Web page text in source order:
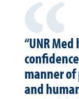
“UNR
manner
and